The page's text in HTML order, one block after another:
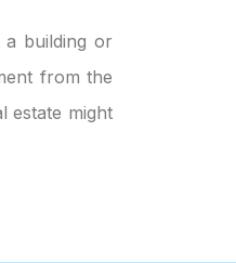
building or
from the
estate might